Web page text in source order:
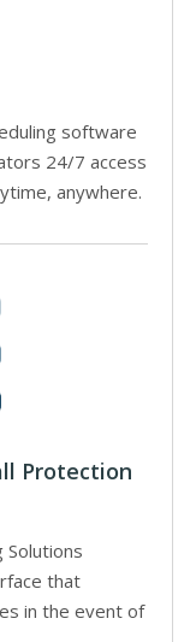
software
24/7 access
anywhere.
Protection
Solutions
that
in the event of